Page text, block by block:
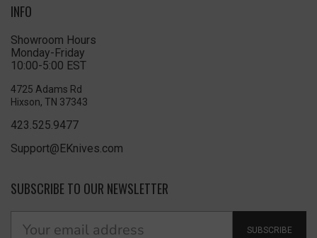
INFO
Showroom Hours
Monday-Friday
10:00-5:00 EST
4725 Adams Rd
Hixson, TN 37343
423.525.9477
Support@EKnives.com
SUBSCRIBE TO OUR NEWSLETTER
SUBSCRIBE